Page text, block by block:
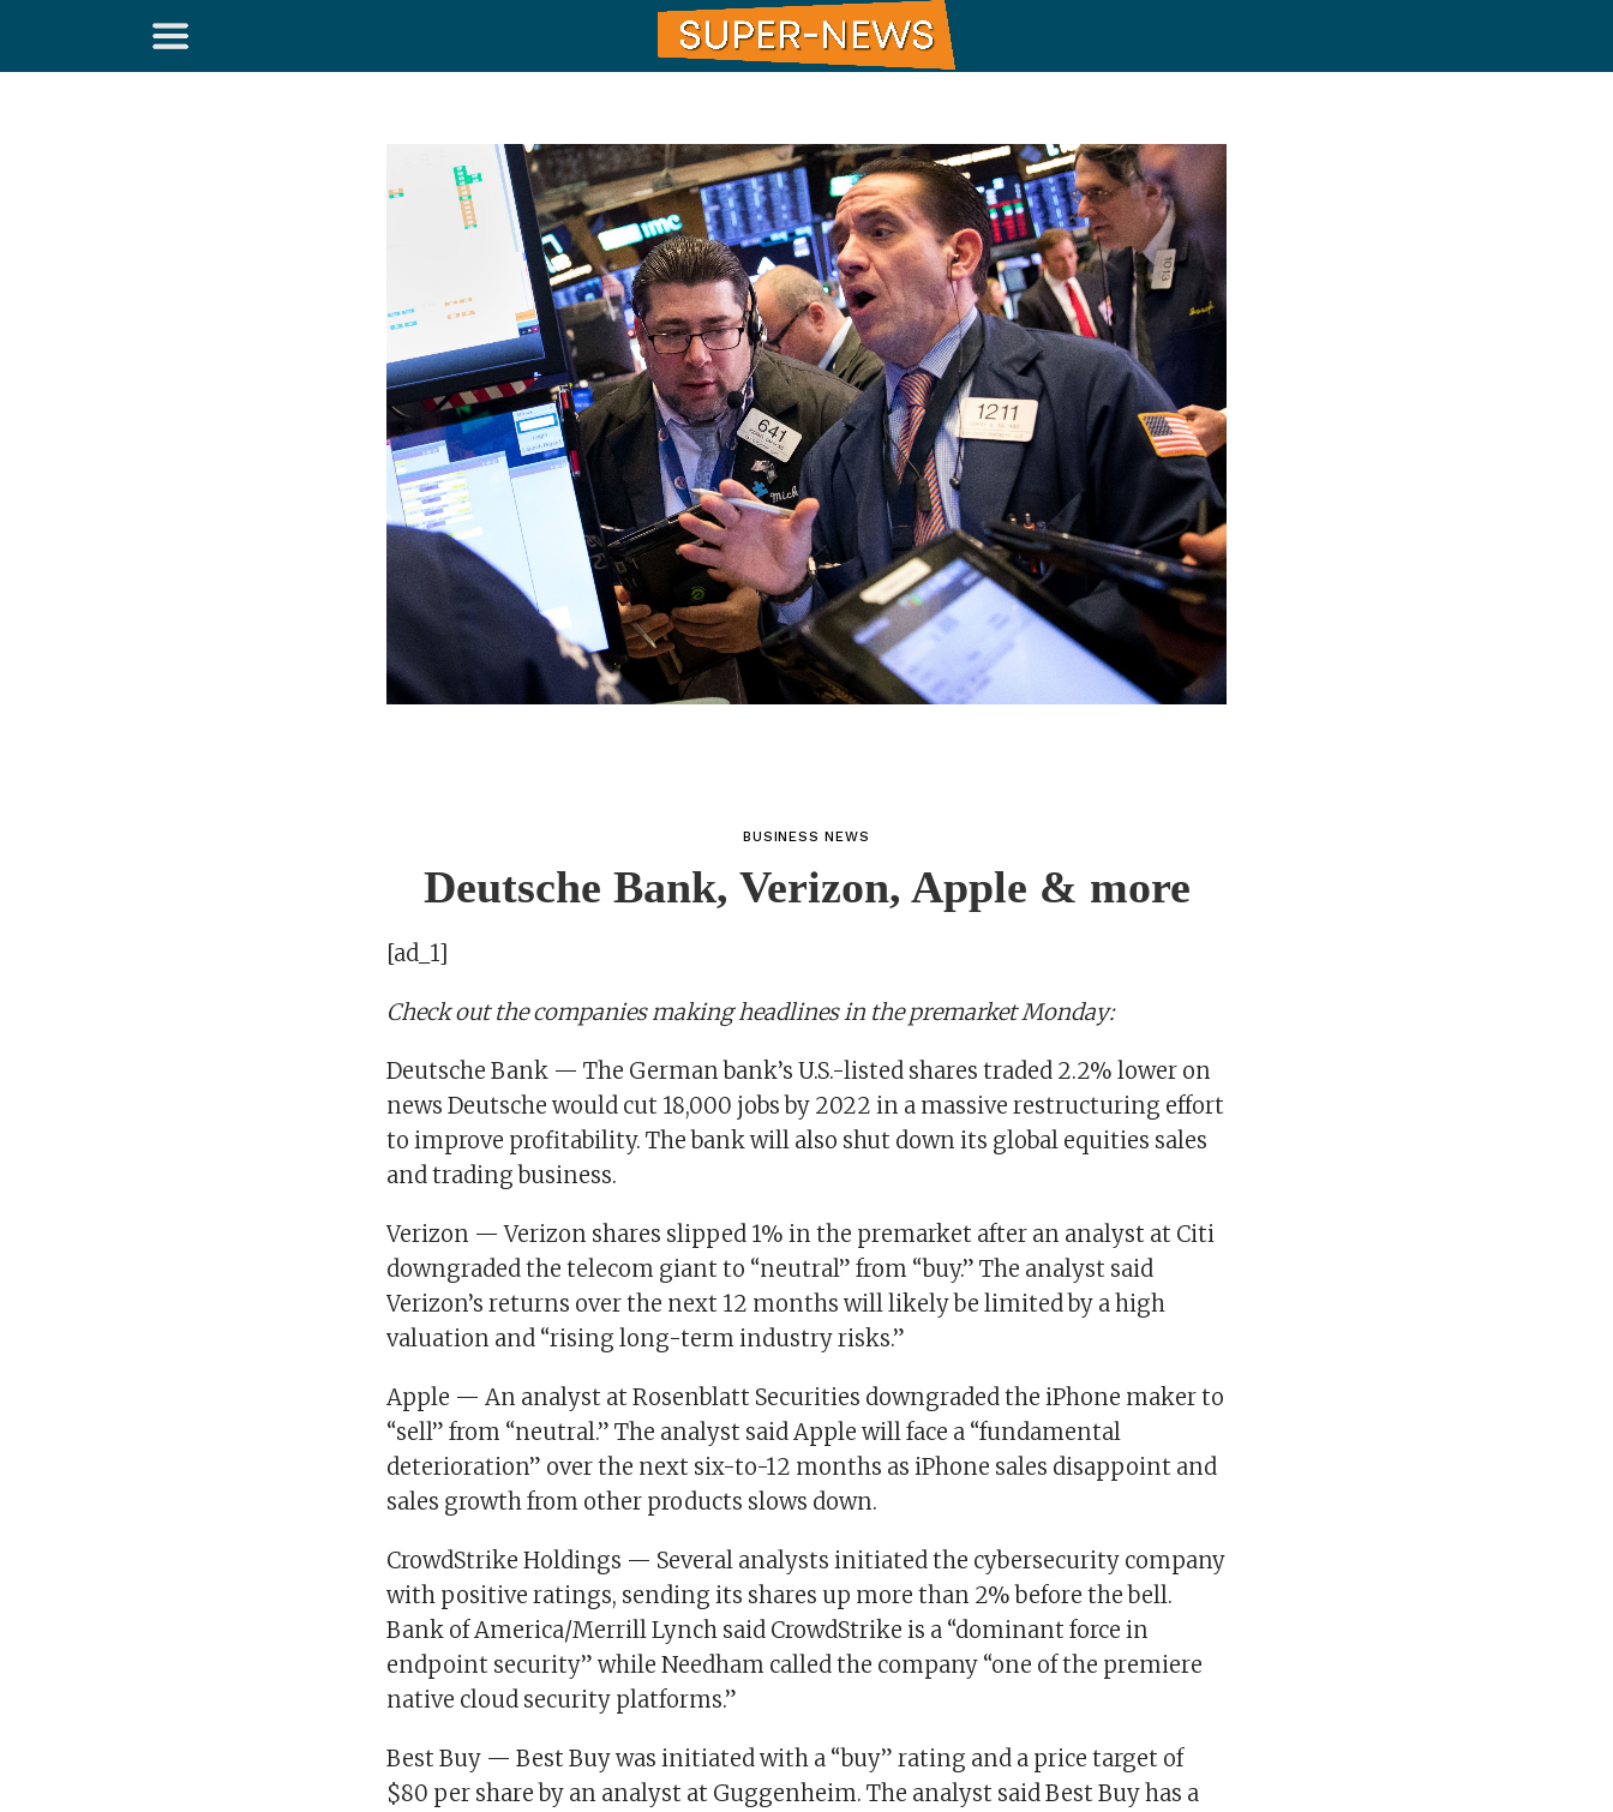
BUSINESS NEWS
Deutsche Bank, Verizon, Apple & more
[ad_1]
Check out the companies making headlines in the premarket Monday:
Deutsche Bank — The German bank’s U.S.-listed shares traded 2.2% lower on
news Deutsche would cut 18,000 jobs by 2022 in a massive restructuring effort
to improve profitability. The bank will also shut down its global equities sales
and trading business.
Verizon — Verizon shares slipped 1% in the premarket after an analyst at Citi
downgraded the telecom giant to “neutral” from “buy.” The analyst said
Verizon’s returns over the next 12 months will likely be limited by a high
valuation and “rising long-term industry risks.”
Apple — An analyst at Rosenblatt Securities downgraded the iPhone maker to
“sell” from “neutral.” The analyst said Apple will face a “fundamental
deterioration” over the next six-to-12 months as iPhone sales disappoint and
sales growth from other products slows down.
CrowdStrike Holdings — Several analysts initiated the cybersecurity company
with positive ratings, sending its shares up more than 2% before the bell.
Bank of America/Merrill Lynch said CrowdStrike is a “dominant force in
endpoint security” while Needham called the company “one of the premiere
native cloud security platforms.”
Best Buy — Best Buy was initiated with a “buy” rating and a price target of
$80 per share by an analyst at Guggenheim. The analyst said Best Buy has a